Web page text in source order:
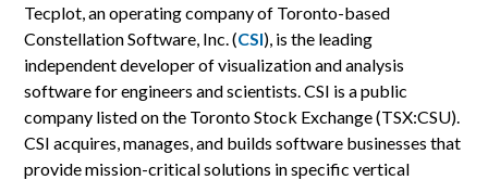
Tecplot, an operating company of Toronto-based
Constellation Software, Inc. (CSI), is the leading
independent developer of visualization and analysis
software for engineers and scientists. CSI is a public
company listed on the Toronto Stock Exchange (TSX:CSU).
CSI acquires, manages, and builds software businesses that
provide mission-critical solutions in specific vertical